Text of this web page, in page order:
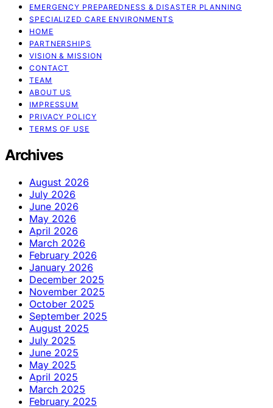
EMERGENCY PREPAREDNESS & DISASTER PLANNING
SPECIALIZED CARE ENVIRONMENTS
HOME
PARTNERSHIPS
VISION & MISSION
CONTACT
TEAM
ABOUT US
IMPRESSUM
PRIVACY POLICY
TERMS OF USE
Archives
August 2026
July 2026
June 2026
May 2026
April 2026
March 2026
February 2026
January 2026
December 2025
November 2025
October 2025
September 2025
August 2025
July 2025
June 2025
May 2025
April 2025
March 2025
February 2025